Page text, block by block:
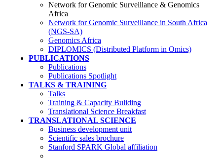
Network for Genomic Surveillance & Genomics
Africa
Network for Genomic Surveillance in South Africa
(NGS-SA)
Genomics Africa
DIPLOMICS (Distributed Platform in Omics)
PUBLICATIONS
Publications
Publications Spotlight
TALKS & TRAINING
Talks
Training & Capacity Buliding
Translational Science Breakfast
TRANSLATIONAL SCIENCE
Business development unit
Scientific sales brochure
Stanford SPARK Global affiliation